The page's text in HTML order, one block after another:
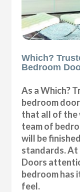
Which?
Bedroom
As a Which?
bedroom
that all of the
team of
will be
standards. At
Doors
bedroom has
feel.